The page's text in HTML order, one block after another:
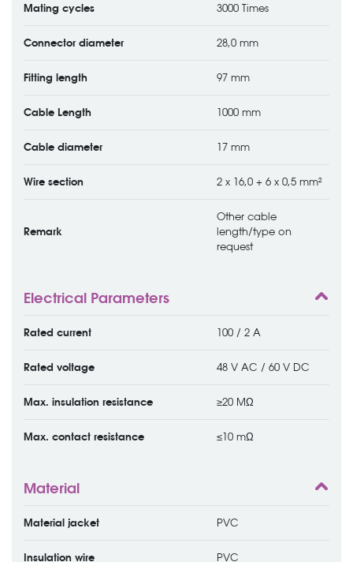
Mating cycles 3000 Times
Connector diameter 28,0 mm
Fitting length 97 mm
Cable Length 1000 mm
Cable diameter 17 mm
Wire section 2 x 16,0 + 6 x 0,5 mm²
Remark
Other cable
length/type on
request
Electrical Parameters
Rated current 100 / 2 A
Rated voltage 48 V AC / 60 V DC
Max. insulation resistance ≥20 MΩ
Max. contact resistance ≤10 mΩ
Material
Material jacket PVC
Insulation wire PVC